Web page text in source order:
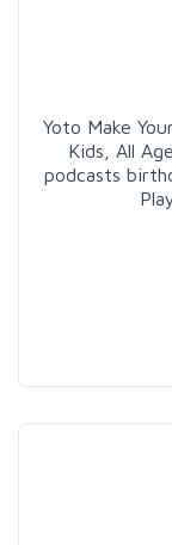
Yoto Make
Kids, All
podcasts